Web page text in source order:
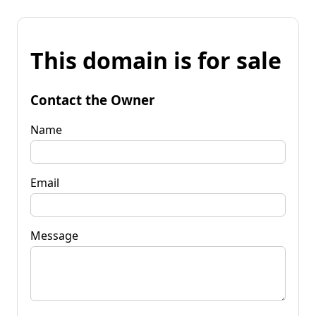
This domain is for sale
Contact the Owner
Name
Email
Message